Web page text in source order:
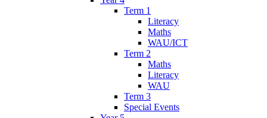
Term 1
Literacy
Maths
WAU/ICT
Term 2
Maths
Literacy
WAU
Term 3
Special Events